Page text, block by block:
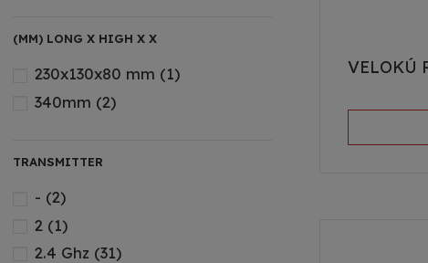
VELOKÚ
(MM) LONG X HIGH X X
230x130x80 mm (1)
340mm (2)
TRANSMITTER
- (2)
2 (1)
2.4 Ghz (31)